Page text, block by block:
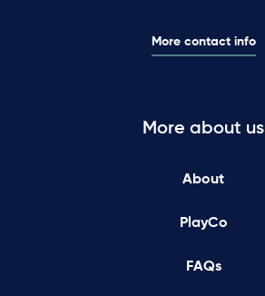
More contact info
More about us
About
PlayCo
FAQs